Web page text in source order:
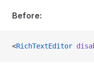
Before:
<RichTextEditor